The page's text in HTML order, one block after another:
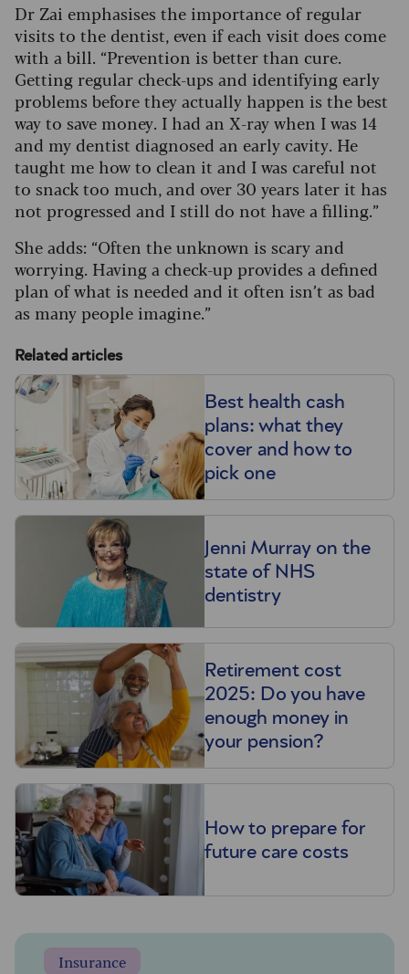
Dr Zai emphasises the importance of regular
visits to the dentist, even if each visit does come
with a bill. “Prevention is better than cure.
Getting regular check-ups and identifying early
problems before they actually happen is the best
way to save money. I had an X-ray when I was 14
and my dentist diagnosed an early cavity. He
taught me how to clean it and I was careful not
to snack too much, and over 30 years later it has
not progressed and I still do not have a filling.”
She adds: “Often the unknown is scary and
worrying. Having a check-up provides a defined
plan of what is needed and it often isn’t as bad
as many people imagine.”
Related articles
Best health cash
plans: what they
cover and how to
pick one
Jenni Murray on the
state of NHS
dentistry
Retirement cost
2025: Do you have
enough money in
your pension?
How to prepare for
future care costs
Insurance